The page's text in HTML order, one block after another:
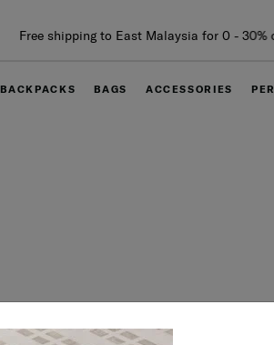
Free shipping to East Malaysia for 0 - 30%
BACKPACKS BAGS ACCESSORIES